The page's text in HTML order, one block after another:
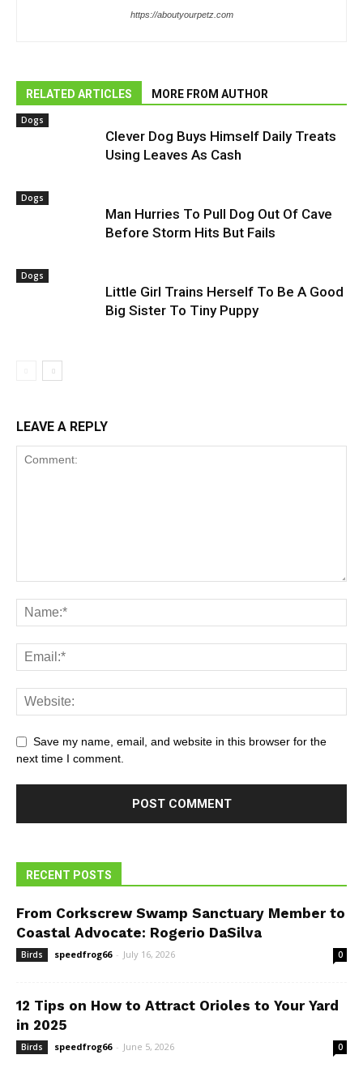
https://aboutyourpetz.com
RELATED ARTICLES MORE FROM AUTHOR
Dogs
Clever Dog Buys Himself Daily Treats
Using Leaves As Cash
Dogs
Man Hurries To Pull Dog Out Of Cave
Before Storm Hits But Fails
Dogs
Little Girl Trains Herself To Be A Good
Big Sister To Tiny Puppy
LEAVE A REPLY
Save my name, email, and website in this browser for the
next time I comment.
RECENT POSTS
From Corkscrew Swamp Sanctuary Member to
Coastal Advocate: Rogerio DaSilva
Birds speedfrog66 - July 16, 2026 0
12 Tips on How to Attract Orioles to Your Yard
in 2025
Birds speedfrog66 - June 5, 2026 0